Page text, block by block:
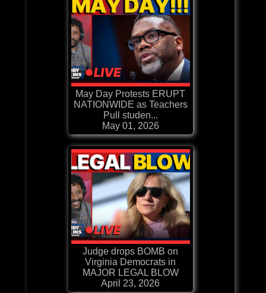
May Day Protests ERUPT
NATIONWIDE as Teachers
Pull studen...
May 01, 2026
Judge drops BOMB on
Virginia Democrats in
MAJOR LEGAL BLOW
April 23, 2026